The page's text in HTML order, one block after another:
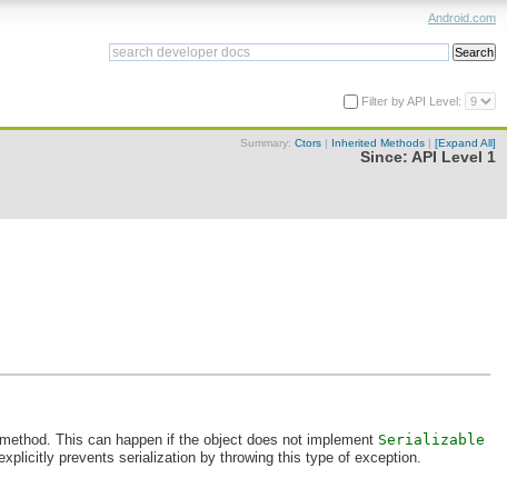
Android.com
Filter by API Level:
Summary: Ctors | Inherited Methods | [Expand All]
Since: API Level 1
method. This can happen if the object does not implement Serializable
prevents serialization by throwing this type of exception.